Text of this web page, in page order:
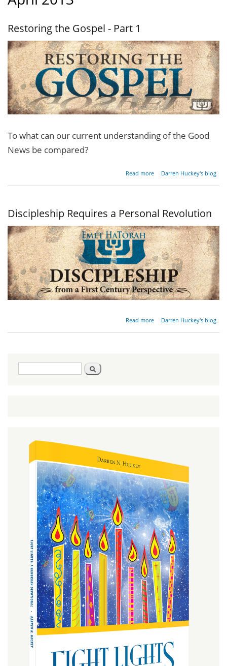
Restoring the Gospel - Part 1
To what can our current understanding of the Good
News be compared?
Read more
about
Darren Huckey's blog
Discipleship Requires a Personal Revolution
Read more
about
Darren Huckey's blog
Search
form
Search